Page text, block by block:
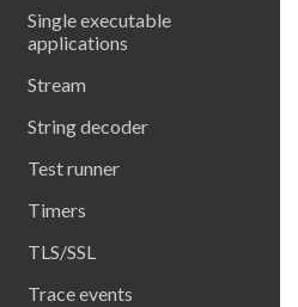
Single executable
applications
Stream
String decoder
Test runner
Timers
TLS/SSL
Trace events